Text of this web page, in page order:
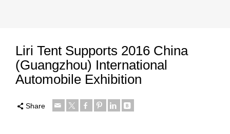
Liri Tent Supports 2016 China
(Guangzhou) International
Automobile Exhibition
Share